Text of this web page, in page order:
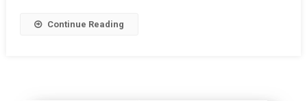
Continue Reading